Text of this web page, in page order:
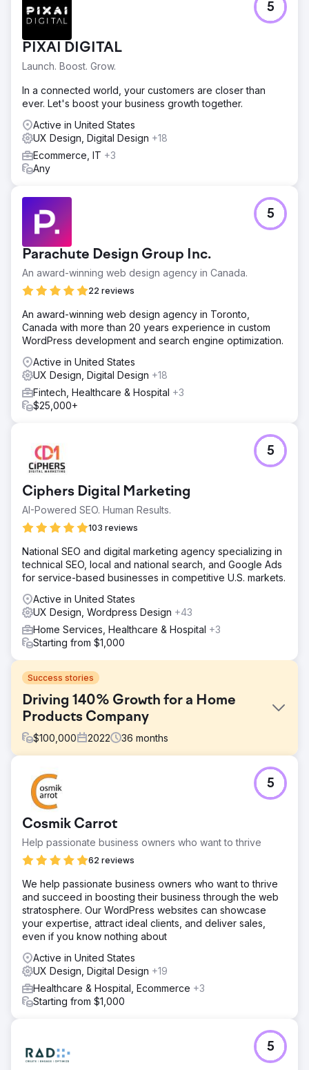
PIXAI DIGITAL
Launch. Boost. Grow.
5
In a connected world, your customers are closer than
ever. Let's boost your business growth together.
Active in United States
UX Design, Digital Design +18
Ecommerce, IT +3
Any
Parachute Design Group Inc.
An award-winning web design agency in Canada.
22 reviews
5
An award-winning web design agency in Toronto,
Canada with more than 20 years experience in custom
WordPress development and search engine optimization.
Active in United States
UX Design, Digital Design +18
Fintech, Healthcare & Hospital +3
$25,000+
Ciphers Digital Marketing
AI-Powered SEO. Human Results.
103 reviews
5
National SEO and digital marketing agency specializing in
technical SEO, local and national search, and Google Ads
for service-based businesses in competitive U.S. markets.
Active in United States
UX Design, Wordpress Design +43
Home Services, Healthcare & Hospital +3
Starting from $1,000
Success stories
Driving 140% Growth for a Home
Products Company
$100,000 2022 36 months
Challenge
The Rope Company, a home products retailer
specializing in high-quality rope goods, needed to
refresh their branding and digital presence. The goal was
to create a cohesive, timeless look that reflected their
mission and values while increasing brand awareness,
enhancing user experience, and driving revenue growth.
Anchour delivered a complete brand refresh, including
new logos, submarks, a color palette, and a brand
strategy. They redesigned The Rope Company’s website,
migrating it from WooCommerce to Shopify with
enhanced UX/UI, improved navigation, and SEO
integration. Anchour also managed Facebook, Instagram,
and YouTube ads and ran email marketing campaigns.
Their team ensured all efforts aligned with the new
branding, creating a cohesive, timeless look across all
channels.
Revenue Growth: Increased revenue despite raising
product prices, demonstrating the strength of the
refreshed branding and improved user experience.
Cosmik Carrot
Help passionate business owners who want to thrive
62 reviews
5
We help passionate business owners who want to thrive
and succeed in boosting their business through the web
stratosphere. Our WordPress websites can showcase
your expertise, attract ideal clients, and deliver sales,
even if you know nothing about
Active in United States
UX Design, Digital Design +19
Healthcare & Hospital, Ecommerce +3
Starting from $1,000
5